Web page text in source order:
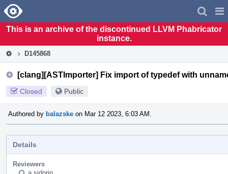
Home
This is an archive of the discontinued LLVM Phabricator
instance.
D145868
[clang][ASTImporter] Fix import of typedef with
Closed Public
Authored by balazske on Mar 12 2023, 6:03 AM.
Details
Reviewers